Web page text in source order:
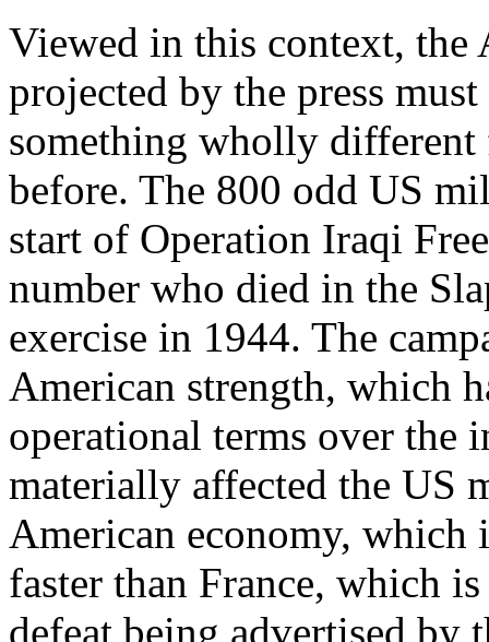
Viewed in this context, the
projected by the press
something wholly different
before. The 800 odd US
start of Operation Iraqi
number who died in the
exercise in 1944. The
American strength, which
operational terms over the
materially affected the US
American economy, which
faster than France, which
defeat being advertised by